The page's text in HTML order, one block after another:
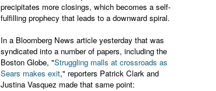
precipitates more closings, which becomes a self-
fulfilling prophecy that leads to a downward spiral.
In a Bloomberg News article yesterday that was
syndicated into a number of papers, including the
Boston Globe, "Struggling malls at crossroads as
Sears makes exit," reporters Patrick Clark and
Justina Vasquez made that same point: